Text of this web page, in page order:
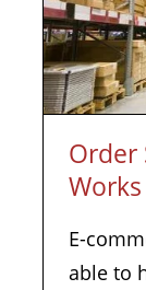
Order
E-
able to